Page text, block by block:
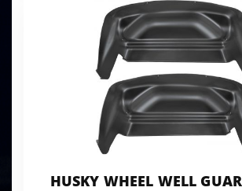
HUSKY WHEEL WELL